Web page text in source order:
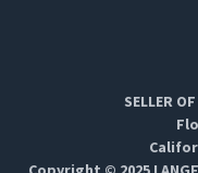
SELLER